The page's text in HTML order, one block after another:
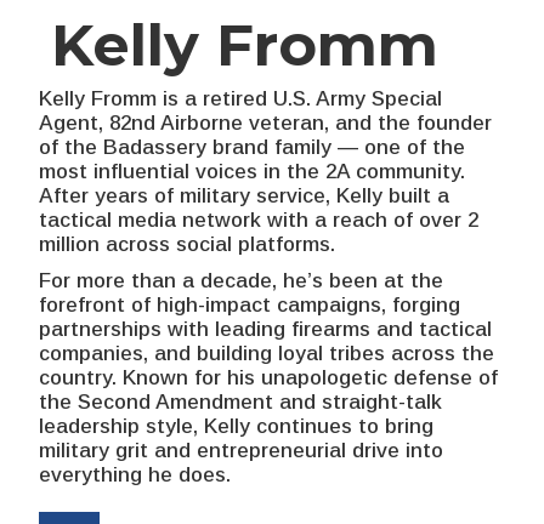
Kelly Fromm
Kelly Fromm is a retired U.S. Army Special
Agent, 82nd Airborne veteran, and the founder
of the Badassery brand family — one of the
most influential voices in the 2A community.
After years of military service, Kelly built a
tactical media network with a reach of over 2
million across social platforms.
For more than a decade, he’s been at the
forefront of high-impact campaigns, forging
partnerships with leading firearms and tactical
companies, and building loyal tribes across the
country. Known for his unapologetic defense of
the Second Amendment and straight-talk
leadership style, Kelly continues to bring
military grit and entrepreneurial drive into
everything he does.